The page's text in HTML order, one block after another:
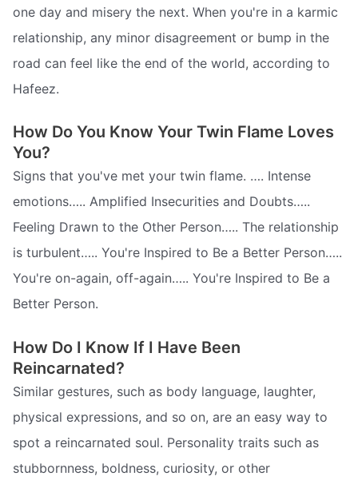
one day and misery the next. When you're in a karmic
relationship, any minor disagreement or bump in the
road can feel like the end of the world, according to
Hafeez.
How Do You Know Your Twin Flame Loves
You?
Signs that you've met your twin flame. …. Intense
emotions….. Amplified Insecurities and Doubts…..
Feeling Drawn to the Other Person….. The relationship
is turbulent….. You're Inspired to Be a Better Person…..
You're on-again, off-again….. You're Inspired to Be a
Better Person.
How Do I Know If I Have Been
Reincarnated?
Similar gestures, such as body language, laughter,
physical expressions, and so on, are an easy way to
spot a reincarnated soul. Personality traits such as
stubbornness, boldness, curiosity, or other